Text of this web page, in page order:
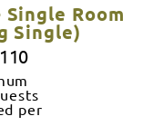
Single Room
Single)
per